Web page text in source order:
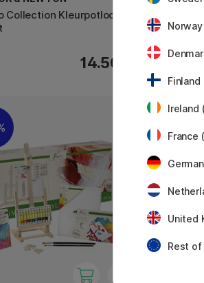
Collection Kleurpotloden
14.50 €
Norway
Finland
Ireland
France
United
Rest of